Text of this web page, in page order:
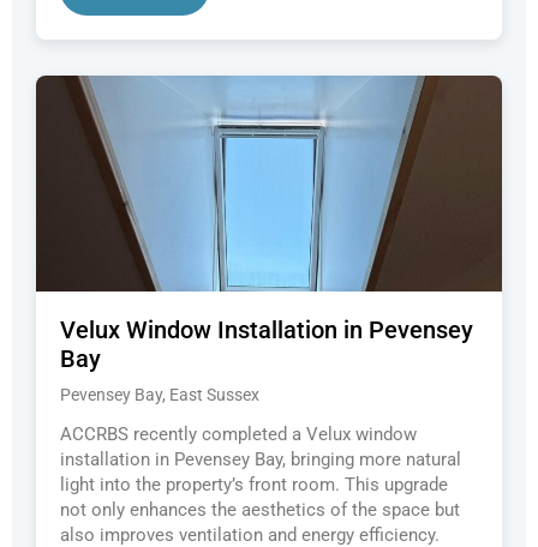
Velux Window Installation in Pevensey
Bay
Pevensey Bay, East Sussex
ACCRBS recently completed a Velux window
installation in Pevensey Bay, bringing more natural
light into the property’s front room. This upgrade
not only enhances the aesthetics of the space but
also improves ventilation and energy efficiency.